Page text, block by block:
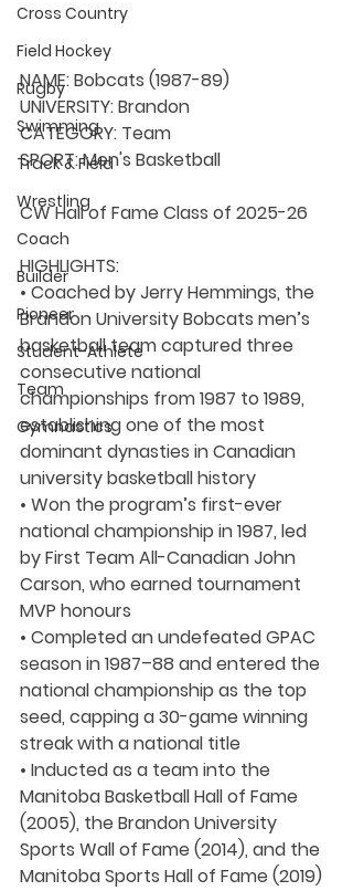
Cross Country
Field Hockey
Rugby
Swimming
Track & Field
Wrestling
Coach
Builder
Pioneer
Student-Athlete
Team
Gymnastics
NAME: Bobcats (1987-89)
UNIVERSITY: Brandon
CATEGORY: Team
SPORT: Men's Basketball
CW Hall of Fame Class of 2025-26
HIGHLIGHTS:
• Coached by Jerry Hemmings, the
Brandon University Bobcats men’s
basketball team captured three
consecutive national
championships from 1987 to 1989,
establishing one of the most
dominant dynasties in Canadian
university basketball history
• Won the program’s first-ever
national championship in 1987, led
by First Team All-Canadian John
Carson, who earned tournament
MVP honours
• Completed an undefeated GPAC
season in 1987–88 and entered the
national championship as the top
seed, capping a 30-game winning
streak with a national title
• Inducted as a team into the
Manitoba Basketball Hall of Fame
(2005), the Brandon University
Sports Wall of Fame (2014), and the
Manitoba Sports Hall of Fame (2019)